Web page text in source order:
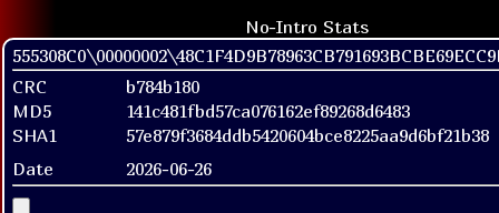
No-Intro Stats
CRC
b784b180
MD5
141c481fbd57ca076162ef89268d6483
SHA1
57e879f3684ddb5420604bce8225aa9d6bf21b38
Date
2026-06-26